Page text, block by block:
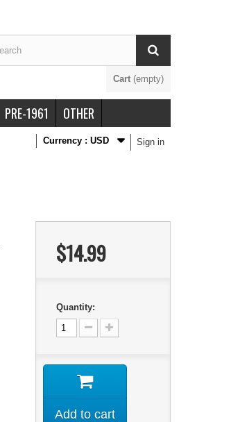
Cart (empty)
PRE-1961 OTHER
Sign in
Currency : USD
$14.99
Quantity:
Add to cart